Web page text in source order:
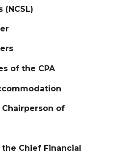
(NCSL)
of the CPA
of
Chief Financial